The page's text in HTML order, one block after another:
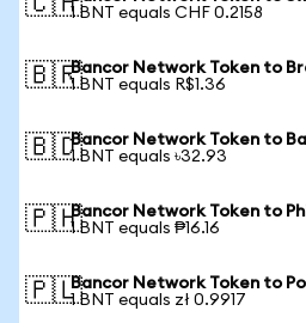
1 BNT equals CHF 0.2158
🇧🇷Bancor Network Token to
1 BNT equals R$1.36
🇧🇩Bancor Network Token to
1 BNT equals ৳32.93
🇵🇭Bancor Network Token to
1 BNT equals ₱16.16
🇵🇱Bancor Network Token to
1 BNT equals zł 0.9917